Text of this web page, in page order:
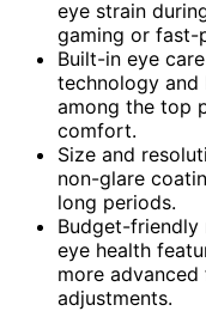
eye strain
gaming or fast-
Built-in eye
technology
among the top
comfort.
Size and
non-glare
long periods.
Budget-friendly
eye health
more
adjustments.